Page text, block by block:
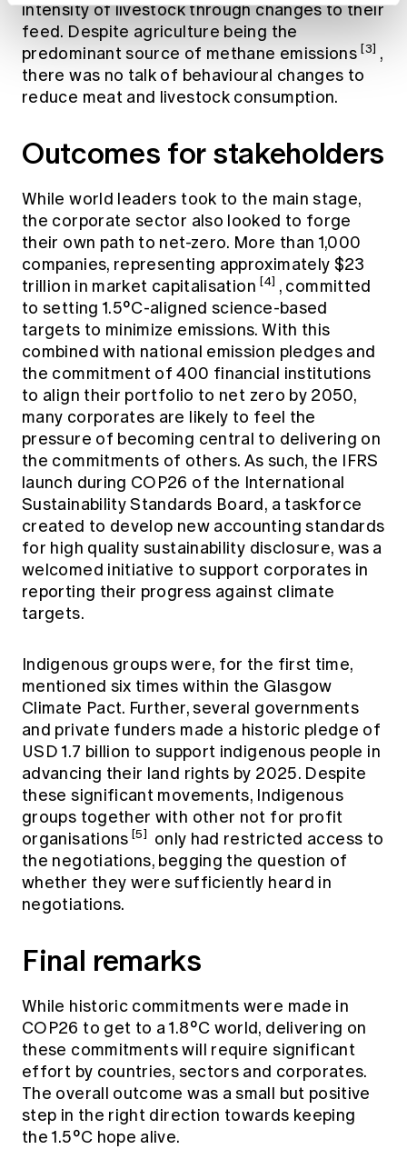
intensity of livestock through changes to their
feed. Despite agriculture being the
predominant source of methane emissions [3] ,
there was no talk of behavioural changes to
reduce meat and livestock consumption.
Outcomes for stakeholders
While world leaders took to the main stage,
the corporate sector also looked to forge
their own path to net-zero. More than 1,000
companies, representing approximately $23
trillion in market capitalisation [4] , committed
to setting 1.5°C-aligned science-based
targets to minimize emissions. With this
combined with national emission pledges and
the commitment of 400 financial institutions
to align their portfolio to net zero by 2050,
many corporates are likely to feel the
pressure of becoming central to delivering on
the commitments of others. As such, the IFRS
launch during COP26 of the International
Sustainability Standards Board, a taskforce
created to develop new accounting standards
for high quality sustainability disclosure, was a
welcomed initiative to support corporates in
reporting their progress against climate
targets.
Indigenous groups were, for the first time,
mentioned six times within the Glasgow
Climate Pact. Further, several governments
and private funders made a historic pledge of
USD 1.7 billion to support indigenous people in
advancing their land rights by 2025. Despite
these significant movements, Indigenous
groups together with other not for profit
organisations [5]
only had restricted access to
the negotiations, begging the question of
whether they were sufficiently heard in
negotiations.
Final remarks
While historic commitments were made in
COP26 to get to a 1.8°C world, delivering on
these commitments will require significant
effort by countries, sectors and corporates.
The overall outcome was a small but positive
step in the right direction towards keeping
the 1.5°C hope alive.